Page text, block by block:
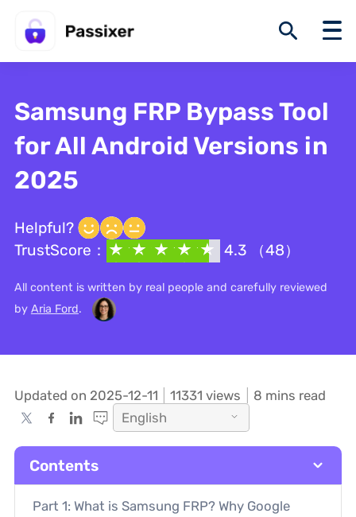
Samsung FRP Bypass Tool
for All Android Versions in
2025
Helpful?
TrustScore：
4.3 （48）
All content is written by real people and carefully reviewed
by Aria Ford.
Updated on 2025-12-11 11331 views
8 mins read
English
Contents
Part 1: What is Samsung FRP? Why Google